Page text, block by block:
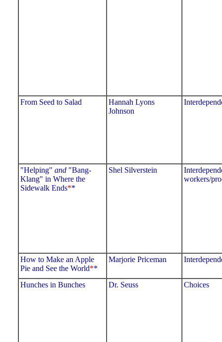
From Seed to Salad
Hannah Lyons
Johnson
"Helping" and "Bang-
Klang" in Where the
Sidewalk Ends**
Shel Silverstein
workers/
How to Make an Apple
Pie and See the World**
Marjorie Priceman
Hunches in Bunches Dr. Seuss Choices